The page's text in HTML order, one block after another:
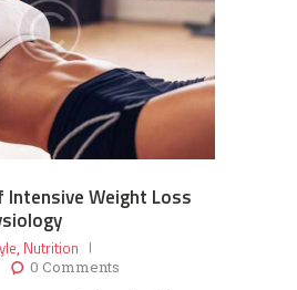
Weight Loss
, Nutrition
0 Comments